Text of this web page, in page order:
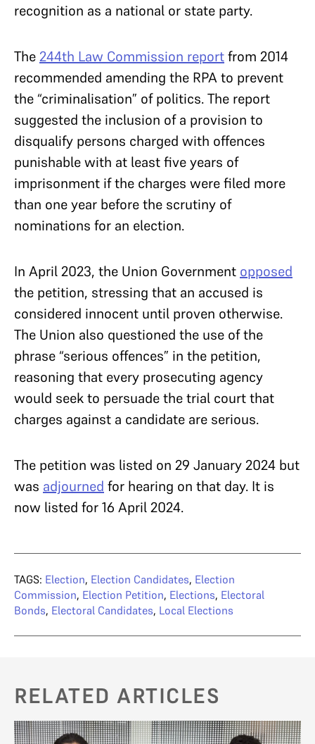
recognition as a national or state party.
The244th Law Commission reportfrom 2014
recommended amending the RPA to prevent
the “criminalisation” of politics. The report
suggested the inclusion of a provision to
disqualify persons charged with offences
punishable with at least five years of
imprisonment if the charges were filed more
than one year before the scrutiny of
nominations for an election.
In April 2023, the Union Government opposed
the petition, stressing that an accused is
considered innocent until proven otherwise.
The Union also questioned the use of the
phrase “serious offences” in the petition,
reasoning that every prosecuting agency
would seek to persuade the trial court that
charges against a candidate are serious.
The petition was listed on 29 January 2024 but
was adjourned for hearing on that day. It is
now listed for 16 April 2024.
TAGS: Election, Election Candidates, Election
Commission, Election Petition, Elections, Electoral
Bonds, Electoral Candidates, Local Elections
RELATED ARTICLES